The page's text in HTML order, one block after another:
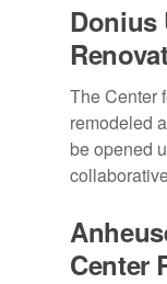
Donius
The Center
remodeled
be opened
Center